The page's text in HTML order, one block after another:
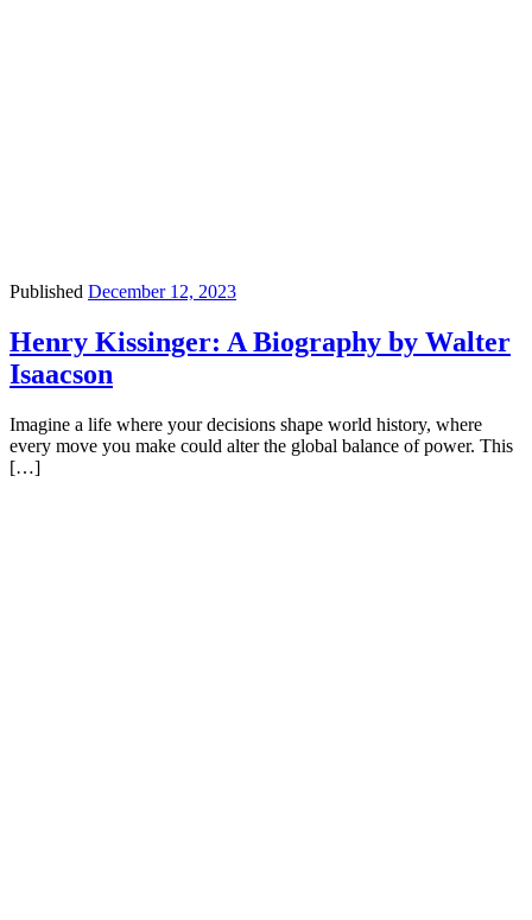
Published December 12, 2023
Henry Kissinger: A Biography by Walter
Isaacson
Imagine a life where your decisions shape world history, where
every move you make could alter the global balance of power. This
[…]